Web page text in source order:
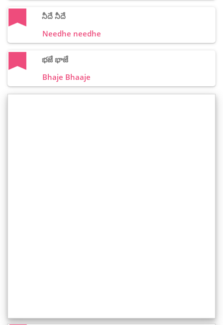
నీదే నీదే
Needhe needhe
భజే భాజే
Bhaje Bhaaje